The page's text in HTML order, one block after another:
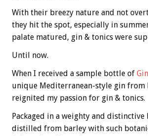
With their breezy nature and not
they hit the spot, especially in
palate matured, gin & tonics were
Until now.
When I received a sample bottle of
unique Mediterranean-style gin from
reignited my passion for gin & tonics.
Packaged in a weighty and distinctive
distilled from barley with such